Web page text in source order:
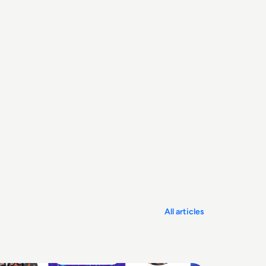
All articles